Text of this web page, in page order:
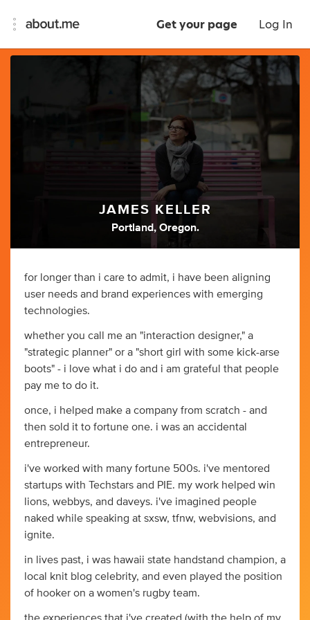
Get your page Log In
JAMES KELLER
Portland, Oregon.
for longer than i care to admit, i have been aligning
user needs and brand experiences with emerging
technologies.
whether you call me an "interaction designer," a
"strategic planner" or a "short girl with some kick-arse
boots" - i love what i do and i am grateful that people
pay me to do it.
once, i helped make a company from scratch - and
then sold it to fortune one. i was an accidental
entrepreneur.
i've worked with many fortune 500s. i've mentored
startups with Techstars and PIE. my work helped win
lions, webbys, and daveys. i've imagined people
naked while speaking at sxsw, tfnw, webvisions, and
ignite.
in lives past, i was hawaii state handstand champion, a
local knit blog celebrity, and even played the position
of hooker on a women's rugby team.